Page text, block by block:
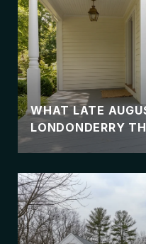
WHAT LATE
LONDONDERRY